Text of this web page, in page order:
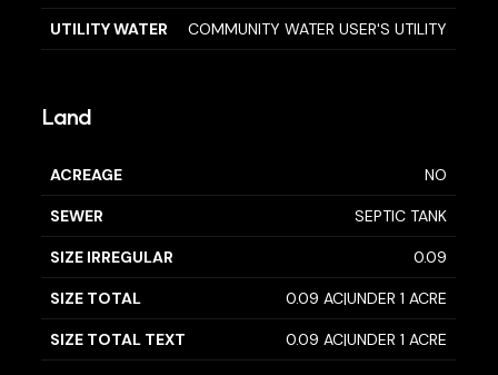
UTILITY WATER COMMUNITY WATER USER'S UTILITY
Land
ACREAGE NO
SEWER SEPTIC TANK
SIZE IRREGULAR 0.09
SIZE TOTAL 0.09 AC|UNDER 1 ACRE
SIZE TOTAL TEXT 0.09 AC|UNDER 1 ACRE